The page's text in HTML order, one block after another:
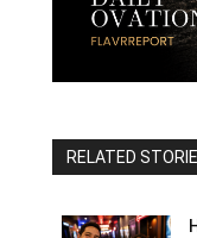
RELATED